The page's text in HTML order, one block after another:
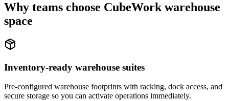
Why teams choose CubeWork warehouse
space
Inventory-ready warehouse suites
Pre-configured warehouse footprints with racking, dock access, and
secure storage so you can activate operations immediately.